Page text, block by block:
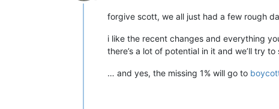
Offline
forgive scott, we all just had a few rough
i like the recent changes and everything
there’s a lot of potential in it and we’ll try
… and yes, the missing 1% will go to